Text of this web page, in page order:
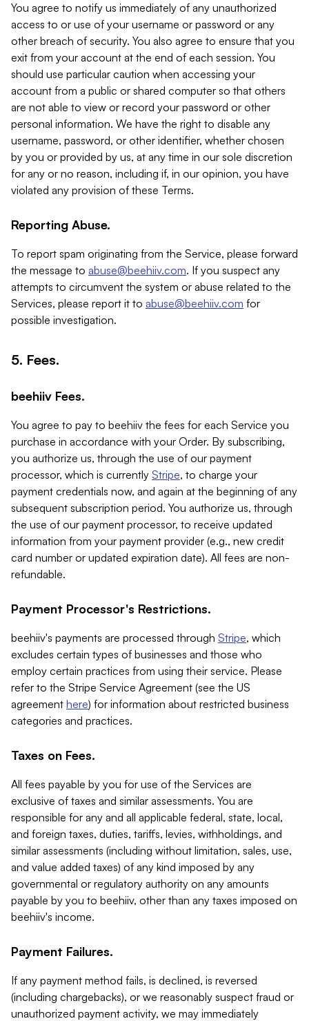
You agree to notify us immediately of any unauthorized
access to or use of your username or password or any
other breach of security. You also agree to ensure that you
exit from your account at the end of each session. You
should use particular caution when accessing your
account from a public or shared computer so that others
are not able to view or record your password or other
personal information. We have the right to disable any
username, password, or other identifier, whether chosen
by you or provided by us, at any time in our sole discretion
for any or no reason, including if, in our opinion, you have
violated any provision of these Terms.
Reporting Abuse.
To report spam originating from the Service, please forward
the message to abuse@beehiiv.com. If you suspect any
attempts to circumvent the system or abuse related to the
Services, please report it to abuse@beehiiv.com for
possible investigation.
5. Fees.
beehiiv Fees.
You agree to pay to beehiiv the fees for each Service you
purchase in accordance with your Order. By subscribing,
you authorize us, through the use of our payment
processor, which is currently Stripe, to charge your
payment credentials now, and again at the beginning of any
subsequent subscription period. You authorize us, through
the use of our payment processor, to receive updated
information from your payment provider (e.g., new credit
card number or updated expiration date). All fees are non-
refundable.
Payment Processor's Restrictions.
beehiiv's payments are processed through Stripe, which
excludes certain types of businesses and those who
employ certain practices from using their service. Please
refer to the Stripe Service Agreement (see the US
agreement here) for information about restricted business
categories and practices.
Taxes on Fees.
All fees payable by you for use of the Services are
exclusive of taxes and similar assessments. You are
responsible for any and all applicable federal, state, local,
and foreign taxes, duties, tariffs, levies, withholdings, and
similar assessments (including without limitation, sales, use,
and value added taxes) of any kind imposed by any
governmental or regulatory authority on any amounts
payable by you to beehiiv, other than any taxes imposed on
beehiiv's income.
Payment Failures.
If any payment method fails, is declined, is reversed
(including chargebacks), or we reasonably suspect fraud or
unauthorized payment activity, we may immediately